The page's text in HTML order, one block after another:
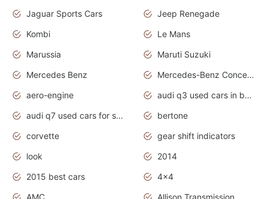
Jaguar Sports Cars
Jeep Renegade
Kombi
Le Mans
Marussia
Maruti Suzuki
Mercedes Benz
Mercedes-Benz Concept Cars
aero-engine
audi q3 used cars in bangalore
audi q7 used cars for sale uk
bertone
corvette
gear shift indicators
look
2014
2015 best cars
4x4
AMC
Allison Transmission